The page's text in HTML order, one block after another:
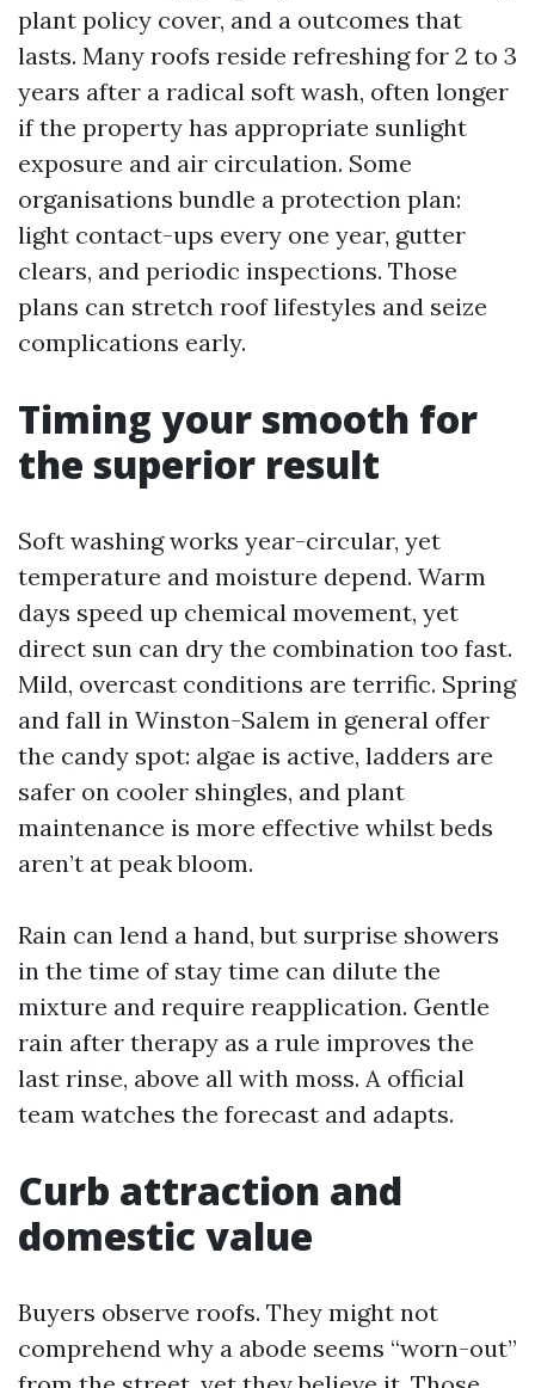
plant policy cover, and a outcomes that
lasts. Many roofs reside refreshing for 2 to 3
years after a radical soft wash, often longer
if the property has appropriate sunlight
exposure and air circulation. Some
organisations bundle a protection plan:
light contact-ups every one year, gutter
clears, and periodic inspections. Those
plans can stretch roof lifestyles and seize
complications early.
Timing your smooth for
the superior result
Soft washing works year-circular, yet
temperature and moisture depend. Warm
days speed up chemical movement, yet
direct sun can dry the combination too fast.
Mild, overcast conditions are terrific. Spring
and fall in Winston-Salem in general offer
the candy spot: algae is active, ladders are
safer on cooler shingles, and plant
maintenance is more effective whilst beds
aren’t at peak bloom.
Rain can lend a hand, but surprise showers
in the time of stay time can dilute the
mixture and require reapplication. Gentle
rain after therapy as a rule improves the
last rinse, above all with moss. A official
team watches the forecast and adapts.
Curb attraction and
domestic value
Buyers observe roofs. They might not
comprehend why a abode seems “worn-out”